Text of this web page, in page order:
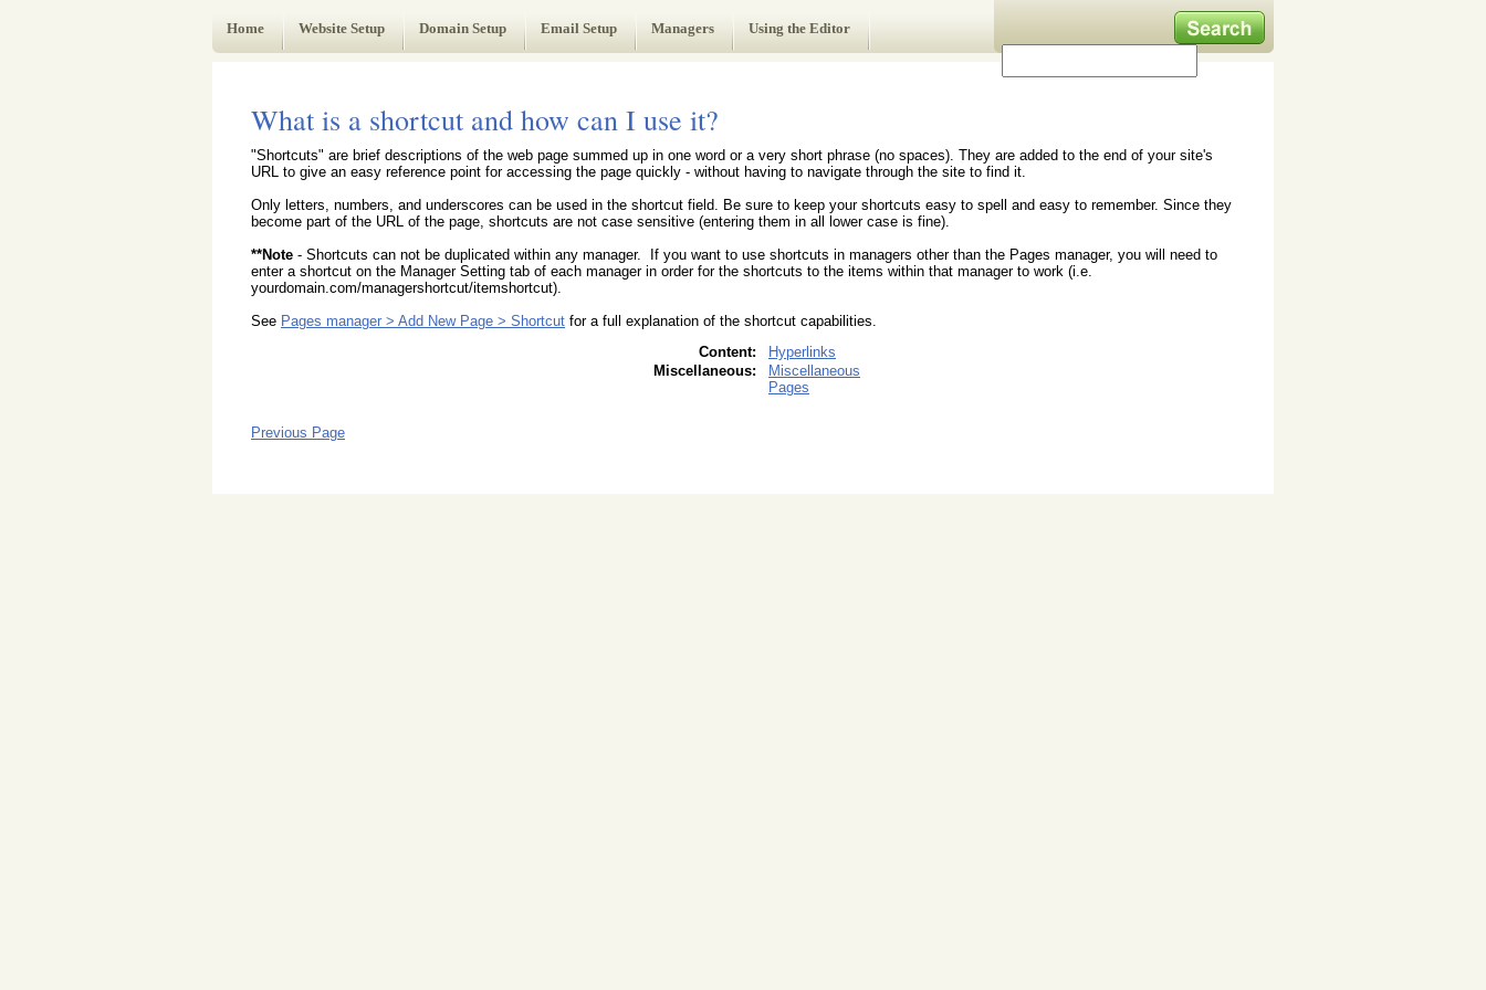
Home
Website Setup Domain Setup Email Setup Managers Using the Editor
What is a shortcut and how can I use it?
"Shortcuts" are brief descriptions of the web page summed up in one word or a very short phrase (no spaces). They are added to the end of your site's
URL to give an easy reference point for accessing the page quickly - without having to navigate through the site to find it.
Only letters, numbers, and underscores can be used in the shortcut field. Be sure to keep your shortcuts easy to spell and easy to remember. Since they
become part of the URL of the page, shortcuts are not case sensitive (entering them in all lower case is fine).
**Note - Shortcuts can not be duplicated within any manager. If you want to use shortcuts in managers other than the Pages manager, you will need to
enter a shortcut on the Manager Setting tab of each manager in order for the shortcuts to the items within that manager to work (i.e.
yourdomain.com/managershortcut/itemshortcut).
See Pages manager > Add New Page > Shortcut for a full explanation of the shortcut capabilities.
Content:
Hyperlinks
Miscellaneous:
Miscellaneous
Pages
Previous Page